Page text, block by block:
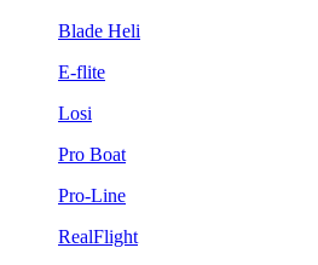
Blade Heli
E-flite
Losi
Pro Boat
Pro-Line
RealFlight